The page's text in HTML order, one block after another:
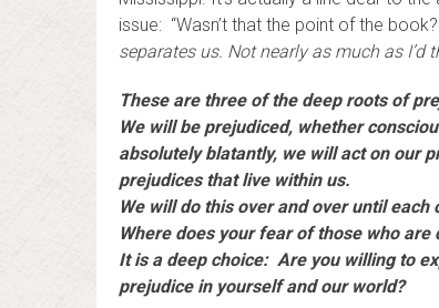
issue: “Wasn’t that the point of the
separates us. Not nearly as much as I’d
These are three of the deep roots of
We will be prejudiced, whether
absolutely blatantly, we will act on our
prejudices that live within us.
We will do this over and over until
Where does your fear of those who
It is a deep choice: Are you willing to
prejudice in yourself and our world?